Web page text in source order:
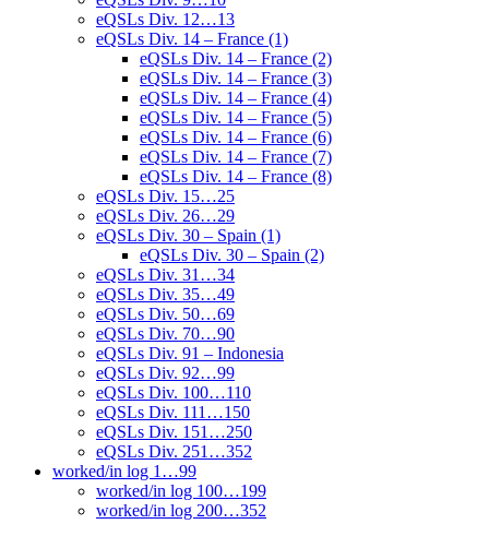
eQSLs Div. 12…13
eQSLs Div. 14 – France (1)
eQSLs Div. 14 – France (2)
eQSLs Div. 14 – France (3)
eQSLs Div. 14 – France (4)
eQSLs Div. 14 – France (5)
eQSLs Div. 14 – France (6)
eQSLs Div. 14 – France (7)
eQSLs Div. 14 – France (8)
eQSLs Div. 15…25
eQSLs Div. 26…29
eQSLs Div. 30 – Spain (1)
eQSLs Div. 30 – Spain (2)
eQSLs Div. 31…34
eQSLs Div. 35…49
eQSLs Div. 50…69
eQSLs Div. 70…90
eQSLs Div. 91 – Indonesia
eQSLs Div. 92…99
eQSLs Div. 100…110
eQSLs Div. 111…150
eQSLs Div. 151…250
eQSLs Div. 251…352
worked/in log 1…99
worked/in log 100…199
worked/in log 200…352